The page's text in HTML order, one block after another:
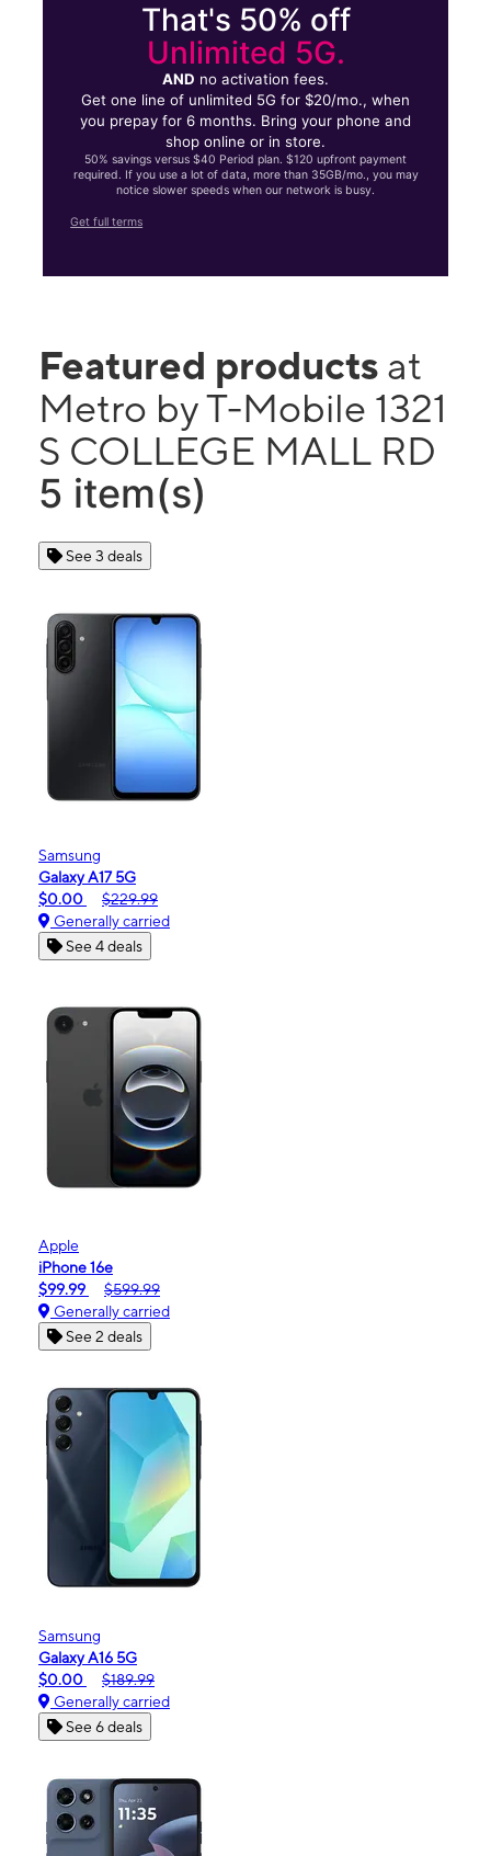
That's 50% off
Unlimited 5G.
AND no activation fees.
Get one line of unlimited 5G for $20/mo., when
you prepay for 6 months. Bring your phone and
shop online or in store.
50% savings versus $40 Period plan. $120 upfront payment
required. If you use a lot of data, more than 35GB/mo., you may
notice slower speeds when our network is busy.
Get full terms
Featured products at
Metro by T-Mobile 1321
S COLLEGE MALL RD
5 item(s)
See 3 deals
Samsung
Galaxy A17 5G
$0.00
$229.99
Generally carried
See 4 deals
Apple
iPhone 16e
$99.99
$599.99
Generally carried
See 2 deals
Samsung
Galaxy A16 5G
$0.00
$189.99
Generally carried
See 6 deals